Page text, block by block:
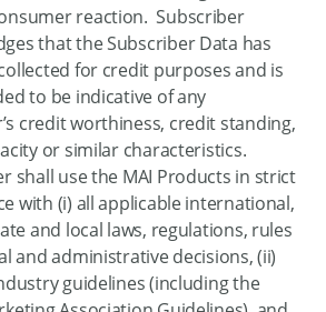
reaction. Subscriber
that the Subscriber Data has
for credit purposes and is
to be indicative of any
credit worthiness, credit standing,
or similar characteristics.
shall use the MAI Products in strict
with (i) all applicable international,
and local laws, regulations, rules
and administrative decisions, (ii)
guidelines (including the